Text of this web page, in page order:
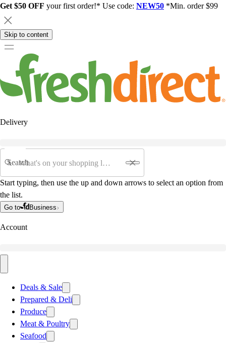
Get $50 OFF your first order!* Use code: NEW50 *Min. order $99
Skip to content
Delivery
Search
Start typing, then use the up and down arrows to select an option from
the list.
Go to Business
Account
Deals & Sale
Prepared & Deli
Produce
Meat & Poultry
Seafood